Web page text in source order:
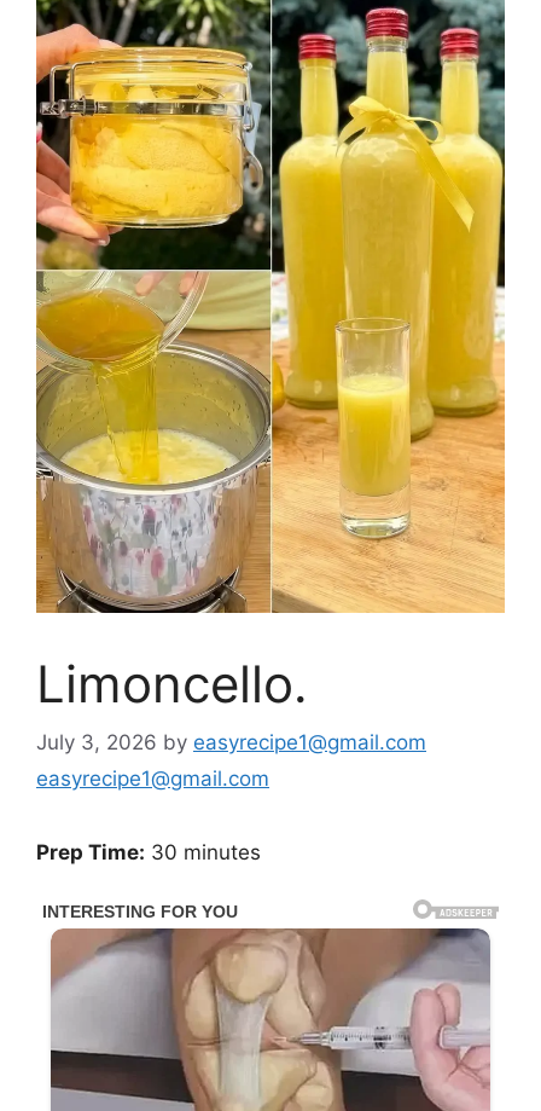
Limoncello.
July 3, 2026 by easyrecipe1@gmail.com
easyrecipe1@gmail.com
Prep Time: 30 minutes